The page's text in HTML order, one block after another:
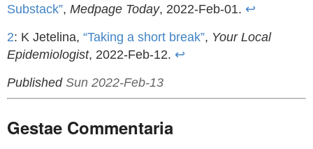
Substack”, Medpage Today, 2022-Feb-01. ↩
2: K Jetelina, “Taking a short break”, Your Local
Epidemiologist, 2022-Feb-12. ↩
Published Sun 2022-Feb-13
Gestae Commentaria